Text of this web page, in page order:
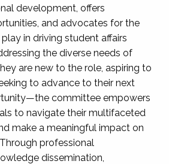
development, offers
and advocates for the
in driving student affairs
the diverse needs of
are new to the role, aspiring to
to advance to their next
committee empowers
to navigate their multifaceted
make a meaningful impact on
professional
dissemination,